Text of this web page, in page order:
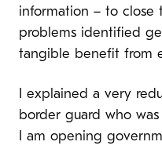
information – to close
problems identified
tangible benefit from
I explained a very
border guard who was
I am opening